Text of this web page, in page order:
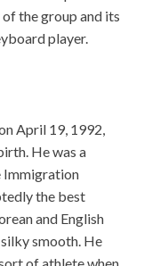
the group and its
player.
April 19, 1992,
He was a
Immigration
the best
and English
smooth. He
of athlete when